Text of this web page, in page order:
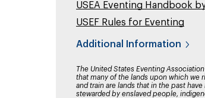
USEA Eventing Handbook
USEF Rules for Eventing
Additional Information
The United States Eventing
that many of the lands upon which we
and train are lands that in the past
stewarded by enslaved people,